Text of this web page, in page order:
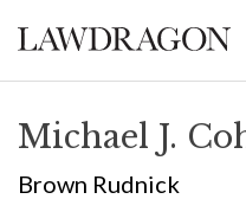
Michael J.
Brown Rudnick